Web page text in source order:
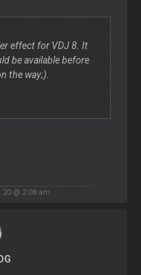
effect for VDJ 8. It
be available before
the way;).
@ 2:08 am